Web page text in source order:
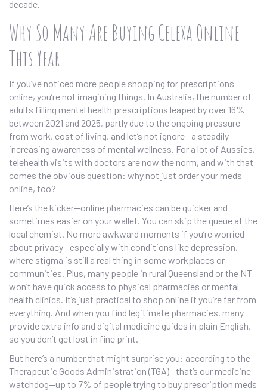
decade.
Why So Many Are Buying Celexa Online
This Year
If you’ve noticed more people shopping for prescriptions
online, you’re not imagining things. In Australia, the number of
adults filling mental health prescriptions leaped by over 16%
between 2021 and 2025, partly due to the ongoing pressure
from work, cost of living, and let’s not ignore—a steadily
increasing awareness of mental wellness. For a lot of Aussies,
telehealth visits with doctors are now the norm, and with that
comes the obvious question: why not just order your meds
online, too?
Here’s the kicker—online pharmacies can be quicker and
sometimes easier on your wallet. You can skip the queue at the
local chemist. No more awkward moments if you’re worried
about privacy—especially with conditions like depression,
where stigma is still a real thing in some workplaces or
communities. Plus, many people in rural Queensland or the NT
won’t have quick access to physical pharmacies or mental
health clinics. It’s just practical to shop online if you’re far from
everything. And when you find legitimate pharmacies, many
provide extra info and digital medicine guides in plain English,
so you don’t get lost in fine print.
But here’s a number that might surprise you: according to the
Therapeutic Goods Administration (TGA)—that’s our medicine
watchdog—up to 7% of people trying to buy prescription meds